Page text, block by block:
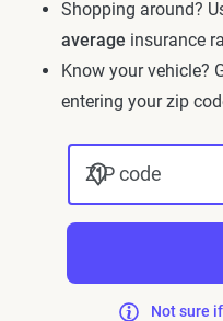
Shopping around?
average insurance
Know your vehicle?
entering your zip
ZIP code
Not sure